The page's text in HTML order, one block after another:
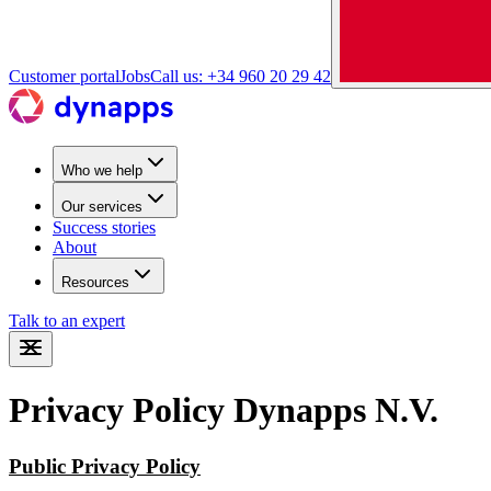
Customer portalJobsCall us: +34 960 20 29 42
Who we help
Our services
Success stories
About
Resources
Talk to an expert
Privacy Policy Dynapps N.V.
Public Privacy Policy